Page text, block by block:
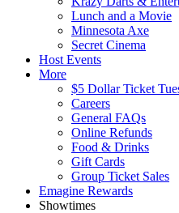
Lunch and a Movie
Minnesota Axe
Secret Cinema
Host Events
More
$5 Dollar Ticket
Careers
General FAQs
Online Refunds
Food & Drinks
Gift Cards
Group Ticket Sales
Emagine Rewards
Showtimes